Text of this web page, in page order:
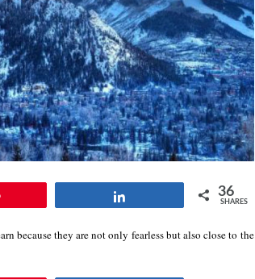
36
SHARES
because they are not only fearless but also close to the